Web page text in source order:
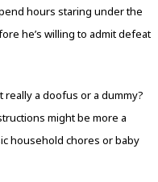
hours staring under the
he’s willing to admit defeat
really a doofus or a dummy?
might be more a
household chores or baby